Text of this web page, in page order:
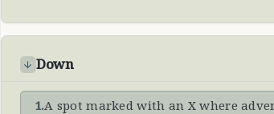
Down
1.A spot marked with an X where